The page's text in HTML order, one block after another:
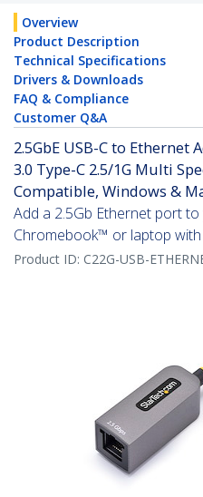
Overview
Product Description
Technical Specifications
Drivers & Downloads
FAQ & Compliance
Customer Q&A
2.5GbE USB-C to Ethernet
3.0 Type-C 2.5/1G Multi
Compatible, Windows &
Add a 2.5Gb Ethernet port
Chromebook™ or laptop
Product ID: C22G-USB-